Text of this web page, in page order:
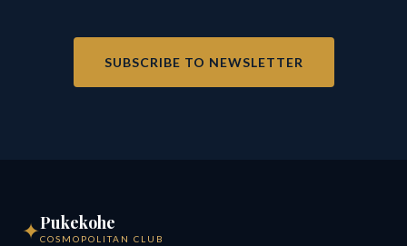
SUBSCRIBE TO NEWSLETTER
✦Pukekohe
COSMOPOLITAN CLUB